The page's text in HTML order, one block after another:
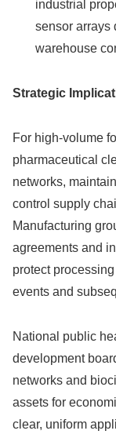
industrial
sensor arrays
warehouse
Strategic
For high-volume
pharmaceutical
networks,
control supply
Manufacturing
agreements and
protect
events and
National public
development
networks and
assets for
clear, uniform